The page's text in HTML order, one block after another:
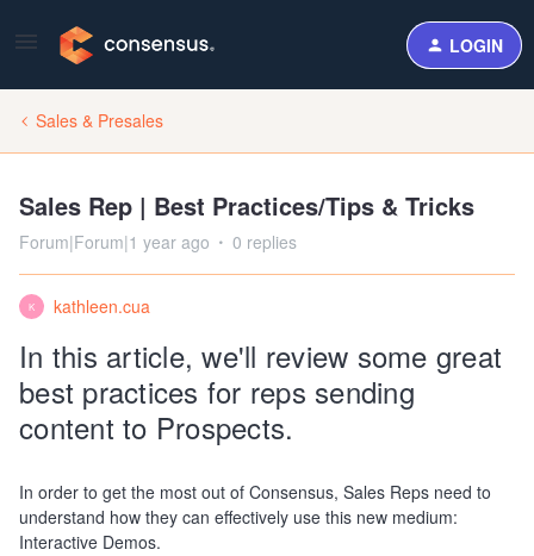
LOGIN
Sales & Presales
Sales Rep | Best Practices/Tips & Tricks
Forum|Forum|1 year ago 0 replies
K kathleen.cua
In this article, we'll review some great
best practices for reps sending
content to Prospects.
In order to get the most out of Consensus, Sales Reps need to
understand how they can effectively use this new medium:
Interactive Demos.